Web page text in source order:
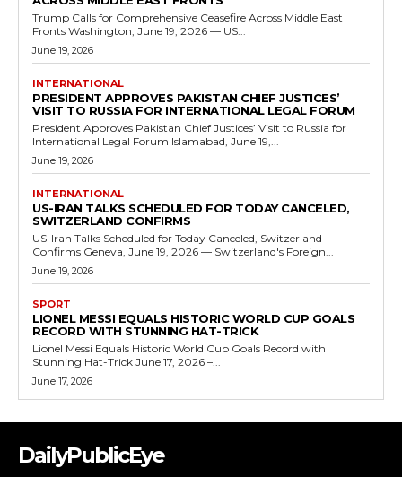
Trump Calls for Comprehensive Ceasefire Across Middle East
Fronts Washington, June 19, 2026 — US...
June 19, 2026
INTERNATIONAL
PRESIDENT APPROVES PAKISTAN CHIEF JUSTICES’
VISIT TO RUSSIA FOR INTERNATIONAL LEGAL FORUM
President Approves Pakistan Chief Justices’ Visit to Russia for
International Legal Forum Islamabad, June 19,...
June 19, 2026
INTERNATIONAL
US-IRAN TALKS SCHEDULED FOR TODAY CANCELED,
SWITZERLAND CONFIRMS
US-Iran Talks Scheduled for Today Canceled, Switzerland
Confirms Geneva, June 19, 2026 — Switzerland's Foreign...
June 19, 2026
SPORT
LIONEL MESSI EQUALS HISTORIC WORLD CUP GOALS
RECORD WITH STUNNING HAT-TRICK
Lionel Messi Equals Historic World Cup Goals Record with
Stunning Hat-Trick June 17, 2026 –...
June 17, 2026
DailyPublicEye